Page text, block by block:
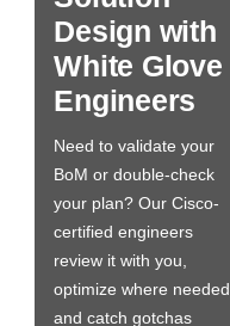
Design with
White Glove
Engineers
Need to validate your
BoM or double-check
your plan? Our Cisco-
certified engineers
review it with you,
optimize where needed,
and catch gotchas